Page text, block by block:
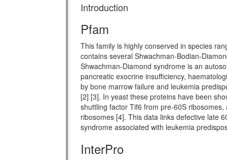
Introduction
Pfam
This family is highly conserved in species
contains several Shwachman-Bodian-
Shwachman-Diamond syndrome is an
pancreatic exocrine insufficiency,
by bone marrow failure and leukemia
[2] [3]. In yeast these proteins have been
shuttling factor Tif6 from pre-60S
ribosomes [4]. This data links defective late
syndrome associated with leukemia
InterPro